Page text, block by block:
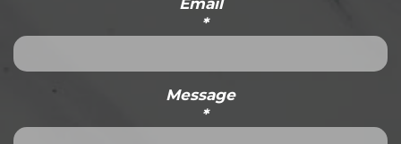
*
Message
*